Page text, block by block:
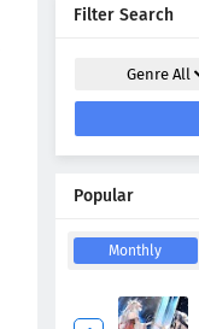
Filter Search
Genre All
Popular
Monthly